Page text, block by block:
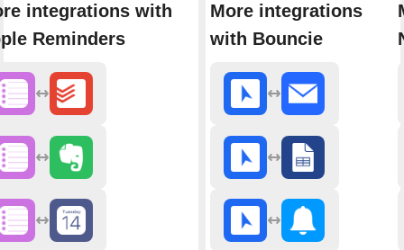
integrations with
Reminders
More integrations
with Bouncie